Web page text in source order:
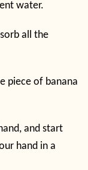
water.
all the
piece of banana
and start
hand in a